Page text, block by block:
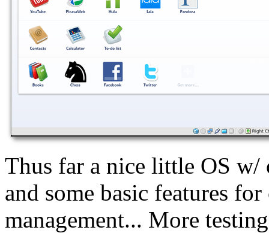
Thus far a nice little OS w/
and some basic features
management... More